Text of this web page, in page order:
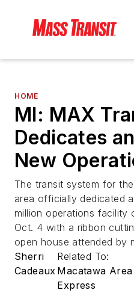
HOME
MI: MAX
Dedicates
New
The transit system for
area officially dedicated
million operations facility
Oct. 4 with a ribbon
open house attended by
Sherri
Cadeaux
Related To:
Macatawa Area
Express